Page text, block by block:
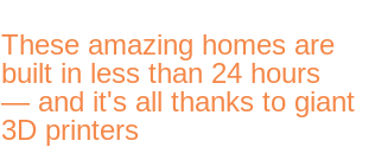
These amazing homes are
built in less than 24 hours
— and it's all thanks to giant
3D printers